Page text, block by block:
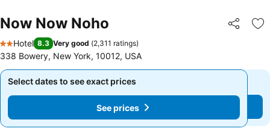
Now Now Noho Share
2 Stars
Hotel 8.3 Very good (2,311 ratings)
338 Bowery, New York, 10012, USA
Select dates to see exact prices
See prices
Select dates to see exact prices
See prices